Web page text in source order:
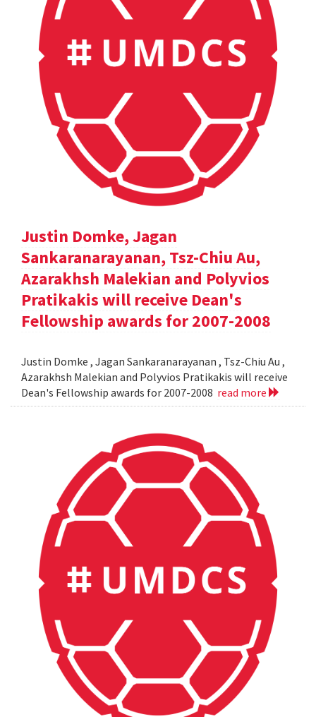
Justin Domke, Jagan
Sankaranarayanan, Tsz-Chiu Au,
Azarakhsh Malekian and Polyvios
Pratikakis will receive Dean's
Fellowship awards for 2007-2008
Justin Domke , Jagan Sankaranarayanan , Tsz-Chiu Au ,
Azarakhsh Malekian and Polyvios Pratikakis will receive
Dean's Fellowship awards for 2007-2008 read more